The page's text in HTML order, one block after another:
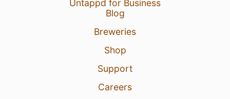
Untappd for Business
Blog
Breweries
Shop
Support
Careers